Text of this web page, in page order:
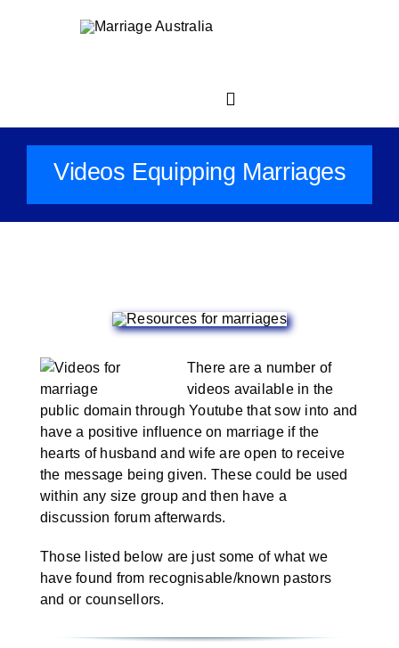
Toggle
Navigation
Home
Marriage Week
Articles
Christian Radio
Videos Equipping Marriages
There are a number of
videos available in the
public domain through Youtube that sow into and
have a positive influence on marriage if the
hearts of husband and wife are open to receive
the message being given. These could be used
within any size group and then have a
discussion forum afterwards.
Those listed below are just some of what we
have found from recognisable/known pastors
and or counsellors.